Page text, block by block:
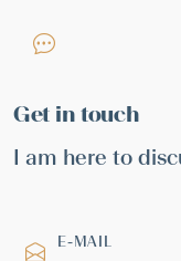
Get in touch
I am here to
E-MAIL